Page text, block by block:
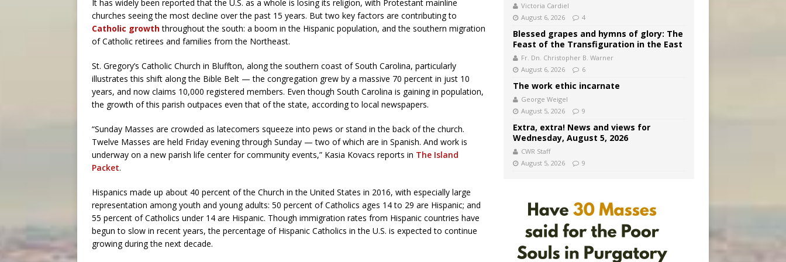
It has widely been reported that the U.S. as a whole is losing its religion, with Protestant mainline
churches seeing the most decline over the past 15 years. But two key factors are contributing to
Catholic growththroughout the south: a boom in the Hispanic population, and the southern migration
of Catholic retirees and families from the Northeast.
St. Gregory’s Catholic Church in Bluffton, along the southern coast of South Carolina, particularly
illustrates this shift along the Bible Belt — the congregation grew by a massive 70 percent in just 10
years, and now claims 10,000 registered members. Even though South Carolina is gaining in population,
the growth of this parish outpaces even that of the state, according to local newspapers.
“Sunday Masses are crowded as latecomers squeeze into pews or stand in the back of the church.
Twelve Masses are held Friday evening through Sunday — two of which are in Spanish. And work is
underway on a new parish life center for community events,” Kasia Kovacs reports in The Island
Packet.
Hispanics made up about 40 percent of the Church in the United States in 2016, with especially large
representation among youth and young adults: 50 percent of Catholics ages 14 to 29 are Hispanic; and
55 percent of Catholics under 14 are Hispanic. Though immigration rates from Hispanic countries have
begun to slow in recent years, the percentage of Hispanic Catholics in the U.S. is expected to continue
growing during the next decade.
Victoria Cardiel
August 6, 2026
4
Blessed grapes and hymns of glory: The
Feast of the Transfiguration in the East
Fr. Dn. Christopher B. Warner
August 6, 2026
6
The work ethic incarnate
George Weigel
August 5, 2026
9
Extra, extra! News and views for
Wednesday, August 5, 2026
CWR Staff
August 5, 2026
9